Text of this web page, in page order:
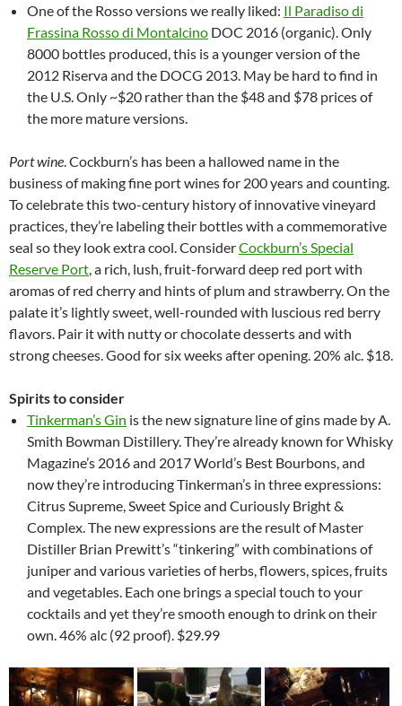
One of the Rosso versions we really liked: Il Paradiso di
Frassina Rosso di Montalcino DOC 2016 (organic). Only
8000 bottles produced, this is a younger version of the
2012 Riserva and the DOCG 2013. May be hard to find in
the U.S. Only ~$20 rather than the $48 and $78 prices of
the more mature versions.
Port wine. Cockburn’s has been a hallowed name in the
business of making fine port wines for 200 years and counting.
To celebrate this two-century history of innovative vineyard
practices, they’re labeling their bottles with a commemorative
seal so they look extra cool. ConsiderCockburn’s Special
Reserve Port, a rich, lush, fruit-forward deep red port with
aromas of red cherry and hints of plum and strawberry. On the
palate it’s lightly sweet, well-rounded with luscious red berry
flavors. Pair it with nutty or chocolate desserts and with
strong cheeses. Good for six weeks after opening. 20% alc. $18.
Spirits to consider
Tinkerman’s Gin is the new signature line of gins made by A.
Smith Bowman Distillery. They’re already known for Whisky
Magazine’s 2016 and 2017 World’s Best Bourbons, and
now they’re introducing Tinkerman’s in three expressions:
Citrus Supreme, Sweet Spice and Curiously Bright &
Complex. The new expressions are the result of Master
Distiller Brian Prewitt’s “tinkering” with combinations of
juniper and various varieties of herbs, flowers, spices, fruits
and vegetables. Each one brings a special touch to your
cocktails and yet they’re smooth enough to drink on their
own. 46% alc (92 proof). $29.99